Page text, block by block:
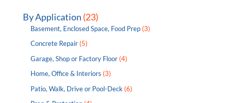
By Application (23)
Basement, Enclosed Space, Food Prep (3)
Concrete Repair (5)
Garage, Shop or Factory Floor (4)
Home, Office & Interiors (3)
Patio, Walk, Drive or Pool-Deck (6)